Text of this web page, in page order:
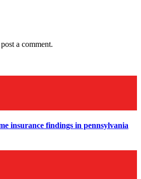
a comment.
insurance findings in pennsylvania